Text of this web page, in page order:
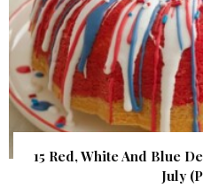
15 Red, White And Blue
July